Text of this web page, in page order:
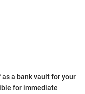
a bank vault for your
for immediate